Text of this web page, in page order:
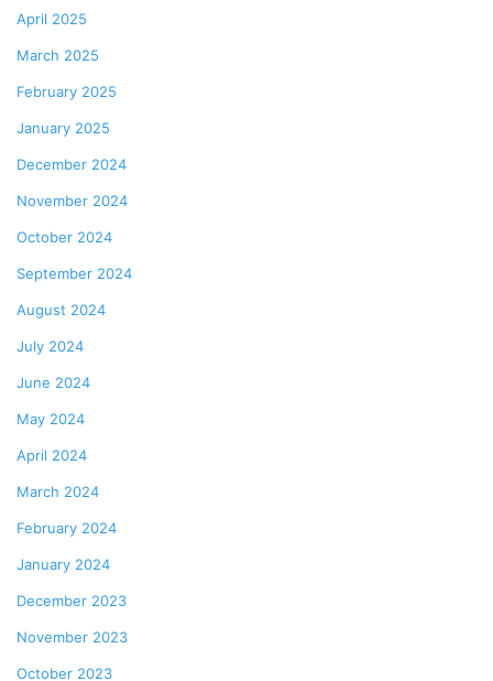
April 2025
March 2025
February 2025
January 2025
December 2024
November 2024
October 2024
September 2024
August 2024
July 2024
June 2024
May 2024
April 2024
March 2024
February 2024
January 2024
December 2023
November 2023
October 2023